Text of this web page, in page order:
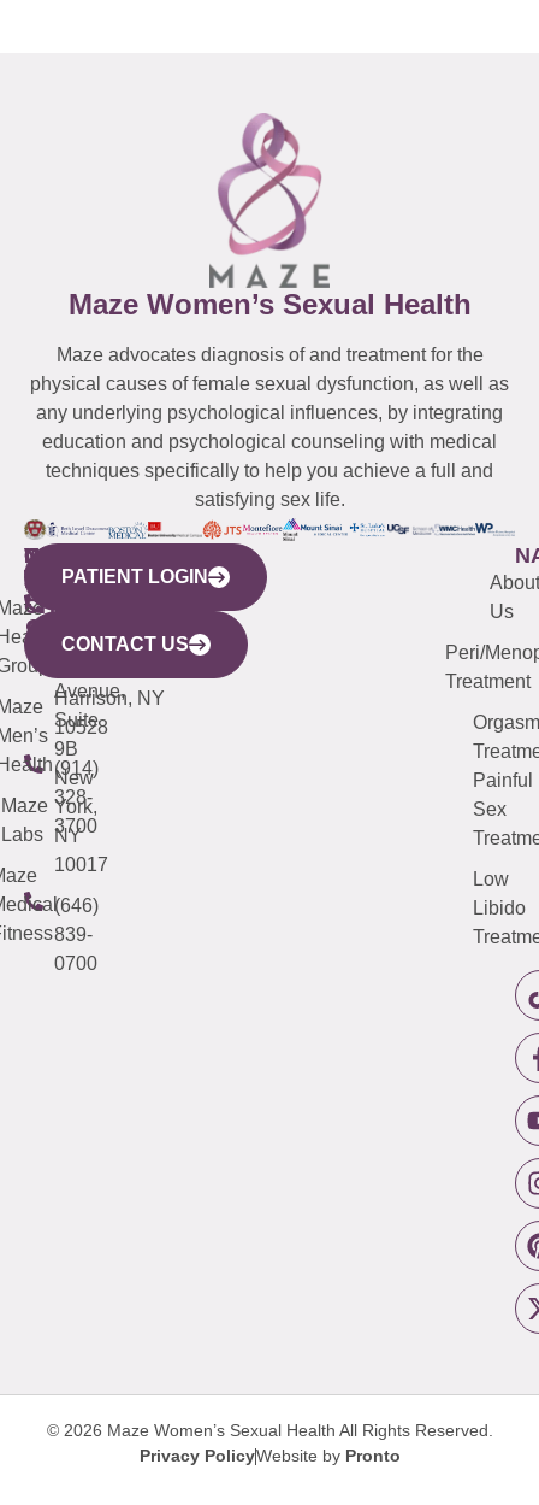
Maze Women’s Sexual Health
Maze advocates diagnosis of and treatment for the
physical causes of female sexual dysfunction, as well as
any underlying psychological influences, by integrating
education and psychological counseling with medical
techniques specifically to help you achieve a full and
satisfying sex life.
WESTCHESTER
440
Mamaroneck
Avenue,
Harrison, NY
10528
(914)
328-
3700
NEW
YORK
CITY
633
Avenue,
Suite
9B
New
York,
NY
10017
(646)
839-
0700
QUICK
LINKS
Maze
Labs
CONNECTICUT
(203)
487-
4000
NEW
JERSEY
(973)
913-
About
Us
Peri/
Treatment
Orgasm
Painful
Sex
Low
Libido
PATIENT LOGIN
CONTACT US
© 2026 Maze Women’s Sexual Health All Rights Reserved.
Privacy PolicyWebsite by Pronto